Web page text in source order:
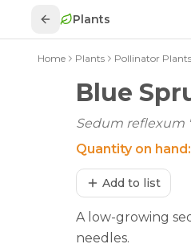
Plants
Home Plants Pollinator Plants
Blue
Sedum reflexum
Quantity on hand:
Add to list
A low-growing
needles.